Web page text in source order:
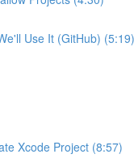
Use It (GitHub) (5:19)
Xcode Project (8:57)